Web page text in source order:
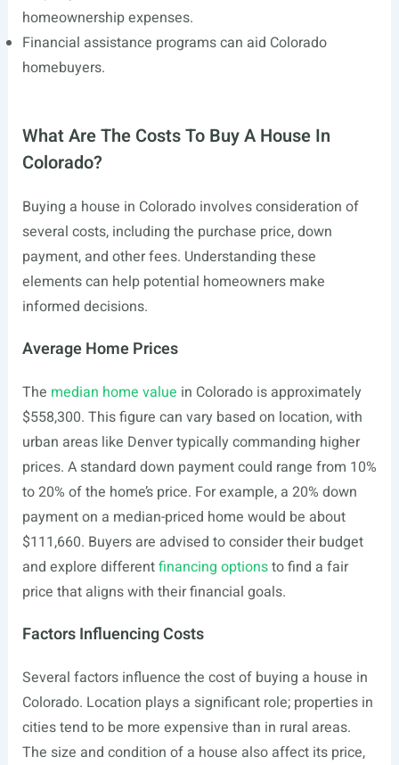
homeownership expenses.
Financial assistance programs can aid Colorado
homebuyers.
What Are The Costs To Buy A House In
Colorado?
Buying a house in Colorado involves consideration of
several costs, including the purchase price, down
payment, and other fees. Understanding these
elements can help potential homeowners make
informed decisions.
Average Home Prices
The median home value in Colorado is approximately
$558,300. This figure can vary based on location, with
urban areas like Denver typically commanding higher
prices. A standard down payment could range from 10%
to 20% of the home’s price. For example, a 20% down
payment on a median-priced home would be about
$111,660. Buyers are advised to consider their budget
and explore differentfinancing optionsto find a fair
price that aligns with their financial goals.
Factors Influencing Costs
Several factors influence the cost of buying a house in
Colorado. Location plays a significant role; properties in
cities tend to be more expensive than in rural areas.
The size and condition of a house also affect its price,